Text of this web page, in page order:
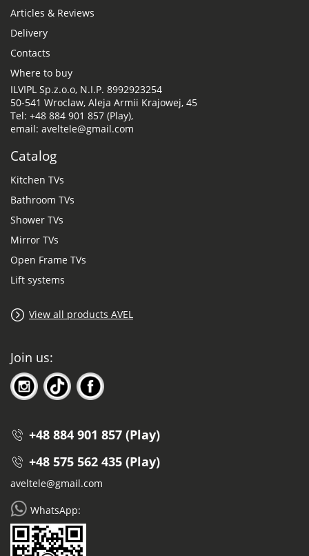
Articles & Reviews
Delivery
Contacts
Where to buy
ILVIPL Sp.z.o.o, N.I.P. 8992923254
50-541 Wroclaw, Aleja Armii Krajowej, 45
Tel: +48 884 901 857 (Play),
email: aveltele@gmail.com
Catalog
Kitchen TVs
Bathroom TVs
Shower TVs
Mirror TVs
Open Frame TVs
Lift systems
View all products AVEL
Join us:
+48 884 901 857 (Play)
+48 575 562 435 (Play)
aveltele@gmail.com
WhatsApp: